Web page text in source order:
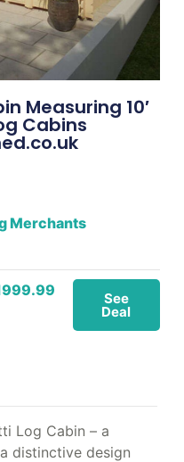
Measuring 10′
Cabins
Merchants
See
Deal
Log Cabin – a
distinctive design